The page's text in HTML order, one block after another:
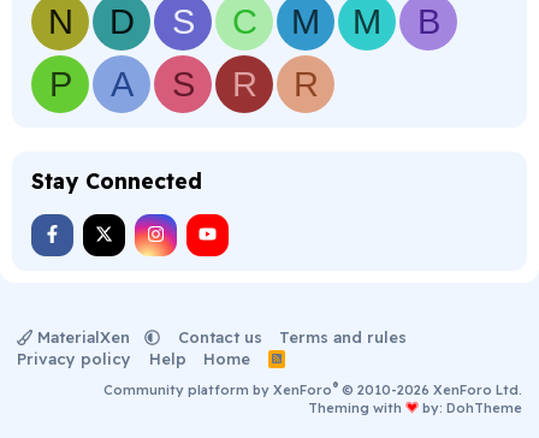
N D S C M M
B
P
A S R R
Stay Connected
MaterialXen Contact us
Terms and rules
Privacy policy
Help Home
R
S
S
Community platform by XenForo ® © 2010-2026 XenForo Ltd.
Theming with
by: DohTheme